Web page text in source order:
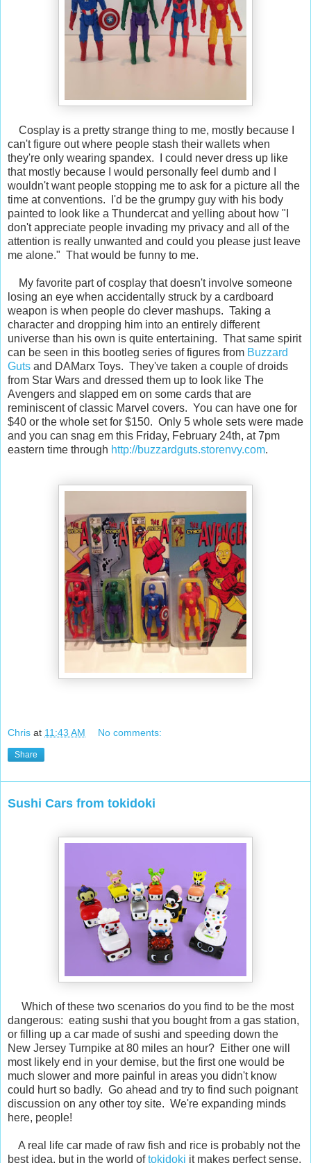
Cosplay is a pretty strange thing to me, mostly because I
can't figure out where people stash their wallets when
they're only wearing spandex. I could never dress up like
that mostly because I would personally feel dumb and I
wouldn't want people stopping me to ask for a picture all the
time at conventions. I'd be the grumpy guy with his body
painted to look like a Thundercat and yelling about how "I
don't appreciate people invading my privacy and all of the
attention is really unwanted and could you please just leave
me alone." That would be funny to me.
My favorite part of cosplay that doesn't involve someone
losing an eye when accidentally struck by a cardboard
weapon is when people do clever mashups. Taking a
character and dropping him into an entirely different
universe than his own is quite entertaining. That same spirit
can be seen in this bootleg series of figures from Buzzard
Guts and DAMarx Toys. They've taken a couple of droids
from Star Wars and dressed them up to look like The
Avengers and slapped em on some cards that are
reminiscent of classic Marvel covers. You can have one for
$40 or the whole set for $150. Only 5 whole sets were made
and you can snag em this Friday, February 24th, at 7pm
eastern time through http://buzzardguts.storenvy.com.
Chris at 11:43 AM No comments:
Share
Sushi Cars from tokidoki
Which of these two scenarios do you find to be the most
dangerous: eating sushi that you bought from a gas station,
or filling up a car made of sushi and speeding down the
New Jersey Turnpike at 80 miles an hour? Either one will
most likely end in your demise, but the first one would be
much slower and more painful in areas you didn't know
could hurt so badly. Go ahead and try to find such poignant
discussion on any other toy site. We're expanding minds
here, people!
A real life car made of raw fish and rice is probably not the
best idea, but in the world oftokidoki it makes perfect sense.